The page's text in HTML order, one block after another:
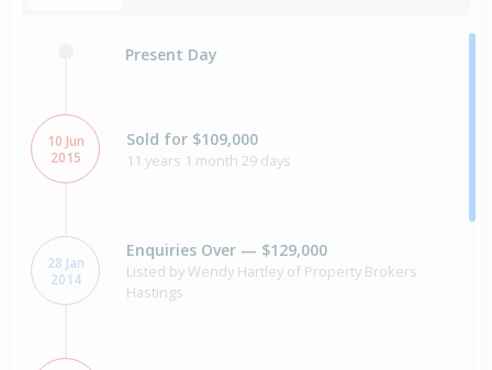
Present Day
10 Jun
2015
Sold for $109,000
11 years 1 month 29 days
28 Jan
2014
Enquiries Over — $129,000
Listed by Wendy Hartley of Property Brokers
Hastings